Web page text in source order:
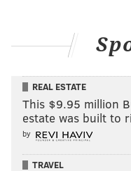
REAL ESTATE
This $9.95 million
estate was built to
by
TRAVEL